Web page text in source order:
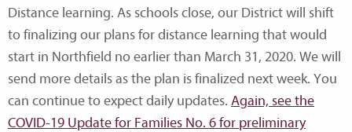
Distance learning. As schools close, our District will shift
to finalizing our plans for distance learning that would
start in Northfield no earlier than March 31, 2020. We will
send more details as the plan is finalized next week. You
can continue to expect daily updates. Again, see the
COVID-19 Update for Families No. 6 for preliminary